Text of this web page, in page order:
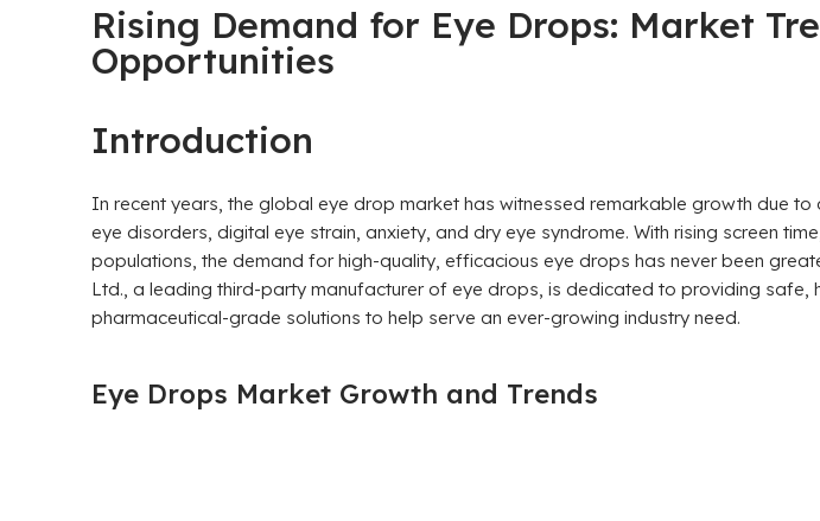
Rising Demand for Eye Drops: Market
Opportunities
Introduction
In recent years, the global eye drop market has witnessed remarkable growth due to
eye disorders, digital eye strain, anxiety, and dry eye syndrome. With rising screen
populations, the demand for high-quality, efficacious eye drops has never been
Ltd., a leading third-party manufacturer of eye drops, is dedicated to providing safe,
pharmaceutical-grade solutions to help serve an ever-growing industry need.
Eye Drops Market Growth and Trends